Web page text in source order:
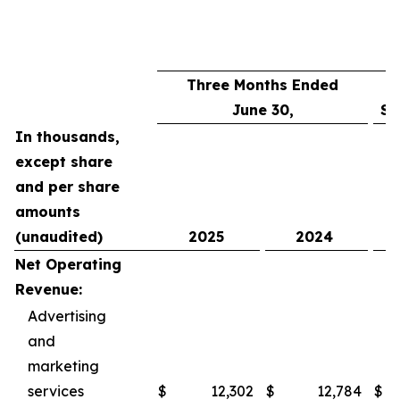
Three Months Ended
June 30,
In thousands,
except share
and per share
amounts
(unaudited)
2025
2024
Net Operating
Revenue:
Advertising
and
marketing
services
$ 12,302 $ 12,784
$